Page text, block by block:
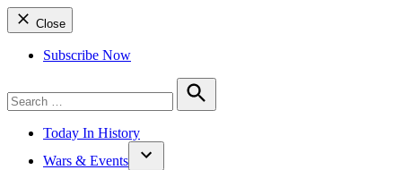
Close
Subscribe Now
for:
Search
Today In History
Wars & Events